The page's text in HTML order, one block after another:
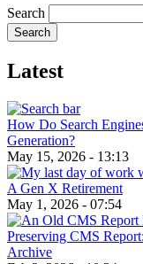
Search
Latest
How Do Search
Generation?
May 15, 2026 - 13:13
A Gen X Retirement
May 1, 2026 - 07:54
Preserving CMS
Archive